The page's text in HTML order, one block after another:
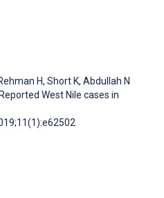
H, Short K, Abdullah N
West Nile cases in